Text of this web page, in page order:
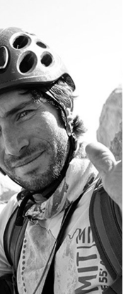
to follow
to catch the
possible